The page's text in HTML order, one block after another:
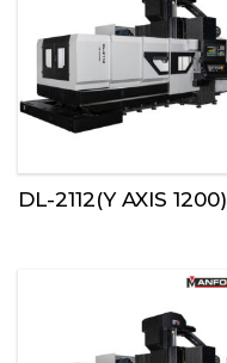
DL-2112(Y AXIS 1200)